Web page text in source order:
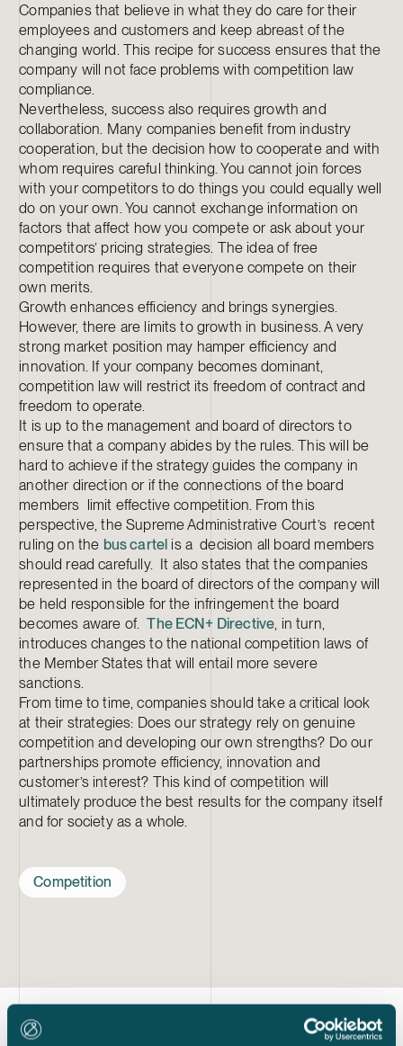
Companies that believe in what they do care for their
employees and customers and keep abreast of the
changing world. This recipe for success ensures that the
company will not face problems with competition law
compliance.
Nevertheless, success also requires growth and
collaboration. Many companies benefit from industry
cooperation, but the decision how to cooperate and with
whom requires careful thinking. You cannot join forces
with your competitors to do things you could equally well
do on your own. You cannot exchange information on
factors that affect how you compete or ask about your
competitors’ pricing strategies. The idea of free
competition requires that everyone compete on their
own merits.
Growth enhances efficiency and brings synergies.
However, there are limits to growth in business. A very
strong market position may hamper efficiency and
innovation. If your company becomes dominant,
competition law will restrict its freedom of contract and
freedom to operate.
It is up to the management and board of directors to
ensure that a company abides by the rules. This will be
hard to achieve if the strategy guides the company in
another direction or if the connections of the board
members limit effective competition. From this
perspective, the Supreme Administrative Court’s recent
ruling on the bus cartel is a decision all board members
should read carefully. It also states that the companies
represented in the board of directors of the company will
be held responsible for the infringement the board
becomes aware of.The ECN+ Directive, in turn,
introduces changes to the national competition laws of
the Member States that will entail more severe
sanctions.
From time to time, companies should take a critical look
at their strategies: Does our strategy rely on genuine
competition and developing our own strengths? Do our
partnerships promote efficiency, innovation and
customer’s interest? This kind of competition will
ultimately produce the best results for the company itself
and for society as a whole.
Competition